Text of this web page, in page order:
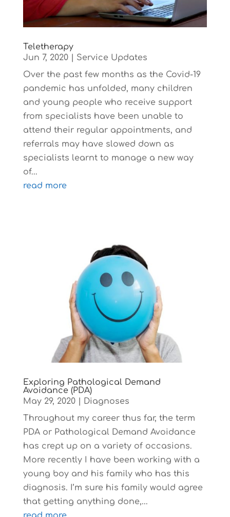
Teletherapy
Jun 7, 2020| Service Updates
Over the past few months as the Covid-19
pandemic has unfolded, many children
and young people who receive support
from specialists have been unable to
attend their regular appointments, and
referrals may have slowed down as
specialists learnt to manage a new way
of...
read more
Exploring Pathological Demand
Avoidance (PDA)
May 29, 2020|
Diagnoses
Throughout my career thus far, the term
PDA or Pathological Demand Avoidance
has crept up on a variety of occasions.
More recently I have been working with a
young boy and his family who has this
diagnosis. I’m sure his family would agree
that getting anything done,...